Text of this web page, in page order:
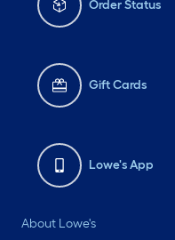
Order Status
Gift Cards
Lowe's App
About Lowe's